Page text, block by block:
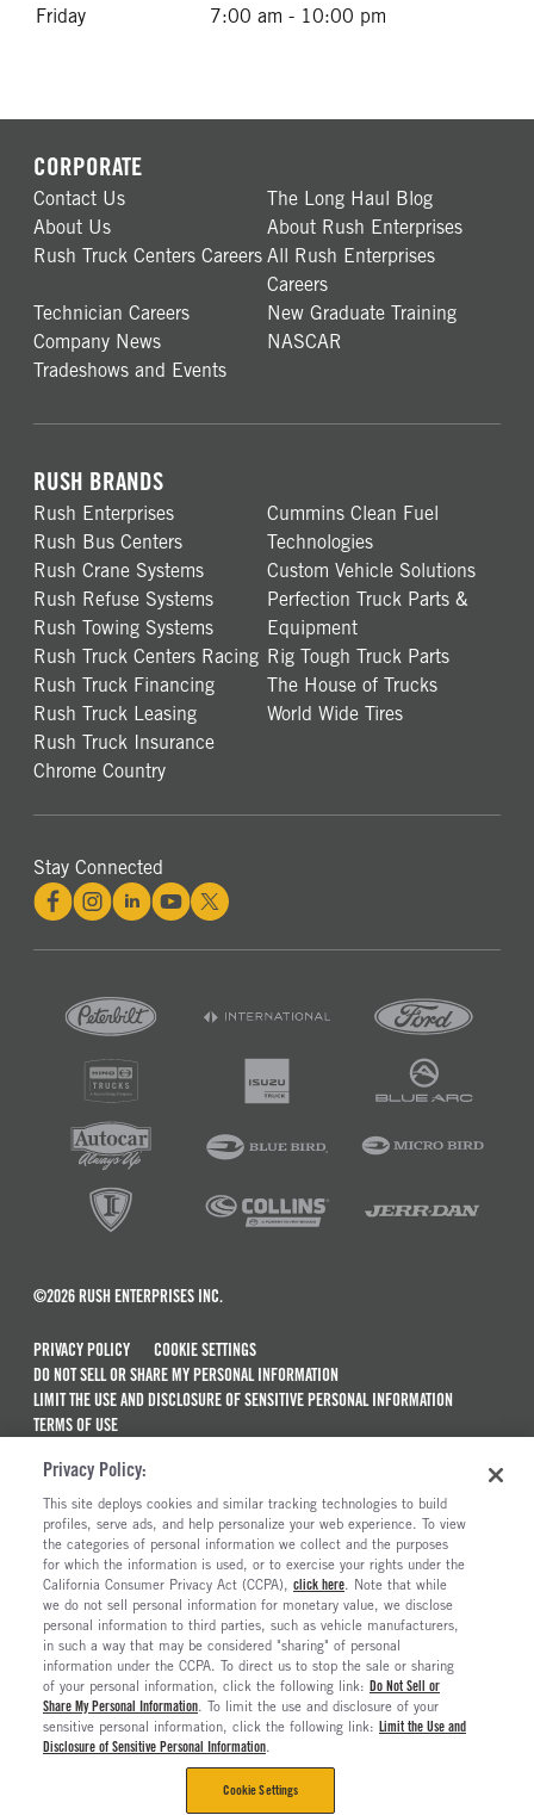
Friday 7:00 am - 10:00 pm
CORPORATE
Contact Us
The Long Haul Blog
About Us
About Rush Enterprises
Rush Truck Centers Careers All Rush Enterprises
Careers
Technician Careers
New Graduate Training
Company News
NASCAR
Tradeshows and Events
RUSH BRANDS
Rush Enterprises
Rush Bus Centers
Rush Crane Systems
Rush Refuse Systems
Rush Towing Systems
Rush Truck Centers Racing
Rush Truck Financing
Rush Truck Leasing
Rush Truck Insurance
Chrome Country
Cummins Clean Fuel
Technologies
Custom Vehicle Solutions
Perfection Truck Parts &
Equipment
Rig Tough Truck Parts
The House of Trucks
World Wide Tires
Stay Connected
©2026 RUSH ENTERPRISES INC.
PRIVACY POLICY
COOKIE SETTINGS
DO NOT SELL OR SHARE MY PERSONAL INFORMATION
LIMIT THE USE AND DISCLOSURE OF SENSITIVE PERSONAL INFORMATION
TERMS OF USE
MAINTENANCE AND REPAIR TERMS OF SERVICE
ALSO OF INTEREST
Peterbilt Trucks For Sale
Blue Bird Bus Dealerships
Commercial Truck Dealerships In Texas
Commercial & Semi Truck Dealerships
Privacy Policy:
This site deploys cookies and similar tracking technologies to build
profiles, serve ads, and help personalize your web experience. To view
the categories of personal information we collect and the purposes
for which the information is used, or to exercise your rights under the
California Consumer Privacy Act (CCPA), click here. Note that while
we do not sell personal information for monetary value, we disclose
personal information to third parties, such as vehicle manufacturers,
in such a way that may be considered "sharing" of personal
information under the CCPA. To direct us to stop the sale or sharing
of your personal information, click the following link: Do Not Sell or
Share My Personal Information. To limit the use and disclosure of your
sensitive personal information, click the following link: Limit the Use and
Disclosure of Sensitive Personal Information.
Cookie Settings